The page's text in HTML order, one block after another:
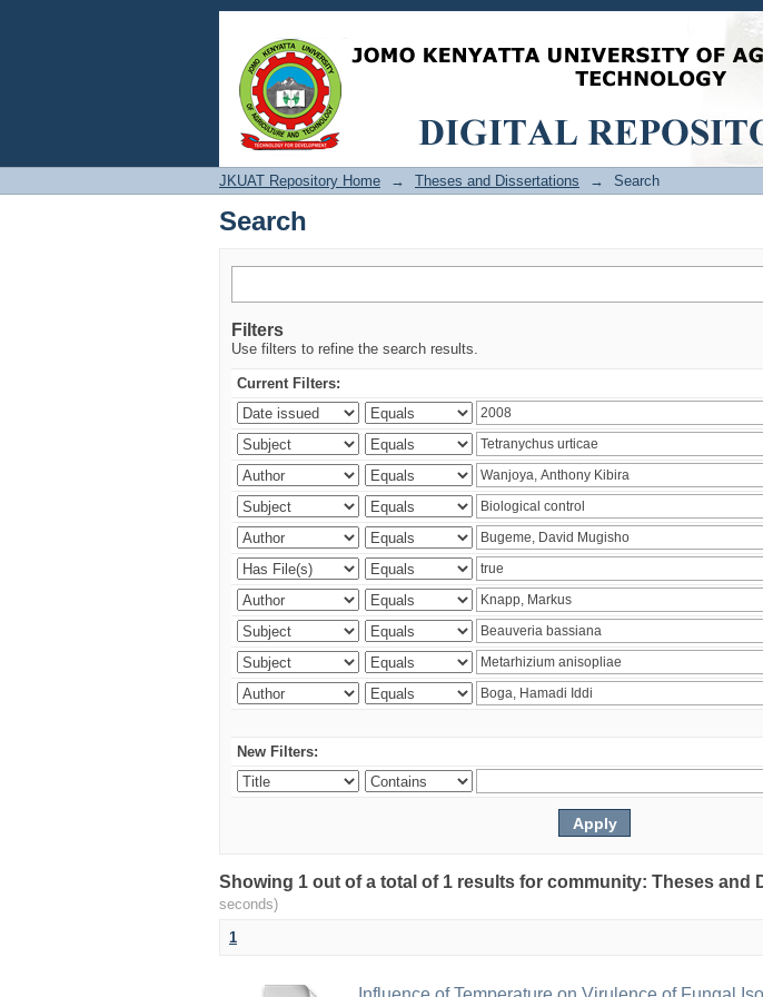
Search
JKUAT Repository Home → Theses and Dissertations → Search
Search
Filters
Use filters to refine the search results.
Current Filters:
New Filters:
Showing 1 out of a total of 1 results for community: Theses and
seconds)
1